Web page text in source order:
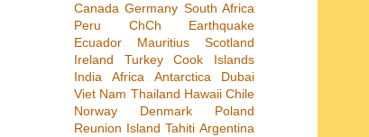
Canada Germany South Africa
Peru
ChCh Earthquake
Ecuador
Mauritius
Scotland
Ireland
Turkey
Cook Islands
India
Africa Antarctica
Dubai
Viet Nam Thailand Hawaii Chile
Norway
Denmark
Poland
Reunion Island Tahiti Argentina